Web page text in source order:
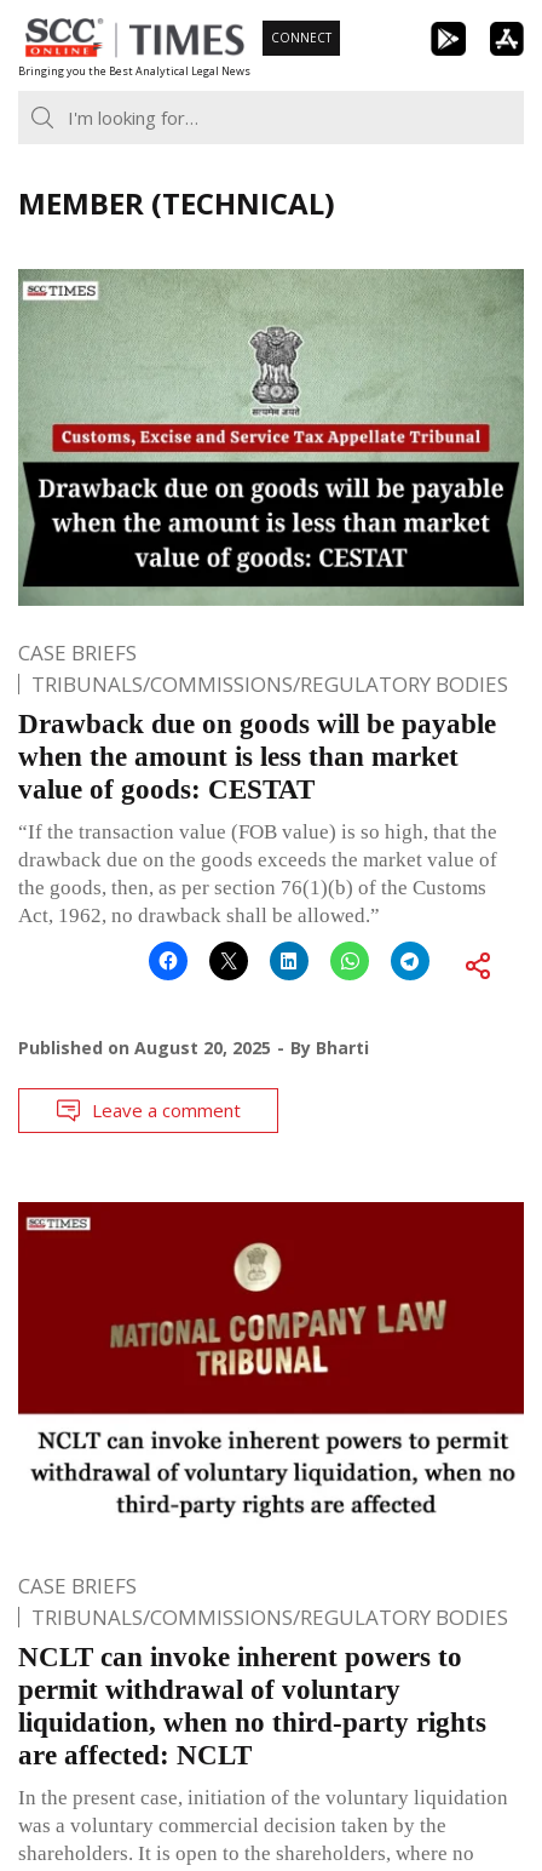
Skip
to
content
Bringing you the Best Analytical Legal News
CONNECT
MEMBER (TECHNICAL)
CASE BRIEFS
TRIBUNALS/COMMISSIONS/REGULATORY BODIES
Drawback due on goods will be payable
when the amount is less than market
value of goods: CESTAT
“If the transaction value (FOB value) is so high, that the
drawback due on the goods exceeds the market value of
the goods, then, as per section 76(1)(b) of the Customs
Act, 1962, no drawback shall be allowed.”
Published on August 20, 2025 By Bharti
Leave a comment
CASE BRIEFS
TRIBUNALS/COMMISSIONS/REGULATORY BODIES
NCLT can invoke inherent powers to
permit withdrawal of voluntary
liquidation, when no third-party rights
are affected: NCLT
In the present case, initiation of the voluntary liquidation
was a voluntary commercial decision taken by the
shareholders. It is open to the shareholders, where no